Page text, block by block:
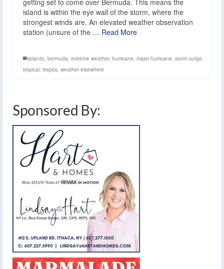
getting set to come over Bermuda. This means the
island is within the eye wall of the storm, where the
strongest winds are. An elevated weather observation
station (unsure of the … Read More
atlantic, bermuda, extreme weather, hurricane, major hurricane, storm surge,
tropical, tropics, weather elsewhere
Sponsored By: